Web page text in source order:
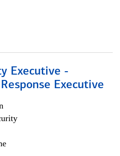
Executive -
Executive